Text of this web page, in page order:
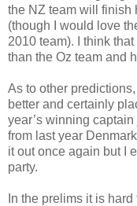
the NZ team will finish
(though I would love
2010 team). I think
than the Oz team and
As to other
better and certainly
year’s winning
from last year
it out once again but I
party.
In the prelims it is